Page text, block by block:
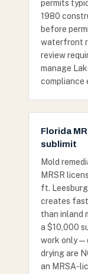
permits
1980
before
waterfront
review
manage
compliance
Florida
sublimit
Mold
MRSR
ft.
creates
than inland
a $10,000
work only —
drying are
an MRSA-